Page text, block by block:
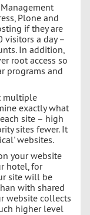
Plone and
if they are
visitors a day –
In addition,
root access so
programs and
multiple
exactly what
site – high
sites fewer. It
websites.
your website
hotel, for
site will be
with shared
website collects
higher level